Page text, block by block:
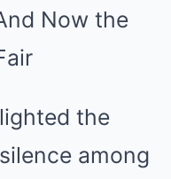
the
among